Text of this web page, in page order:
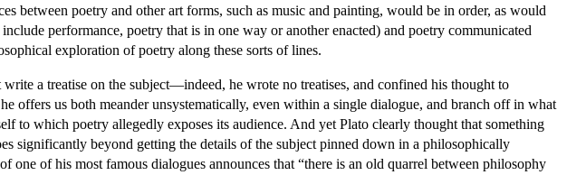
between poetry and other art forms, such as music and painting, would be in order, as would
performance, poetry that is in one way or another enacted) and poetry communicated
exploration of poetry along these sorts of lines.
a treatise on the subject—indeed, he wrote no treatises, and confined his thought to
offers us both meander unsystematically, even within a single dialogue, and branch off in what
to which poetry allegedly exposes its audience. And yet Plato clearly thought that something
significantly beyond getting the details of the subject pinned down in a philosophically
one of his most famous dialogues announces that “there is an old quarrel between philosophy